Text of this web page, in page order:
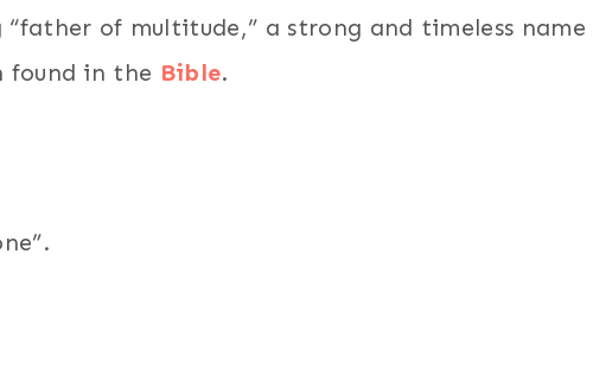
of multitude,” a strong and timeless name
found in the Bible.